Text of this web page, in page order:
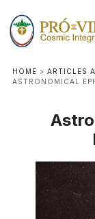
HOME > ARTICLES
ASTRONOMICAL